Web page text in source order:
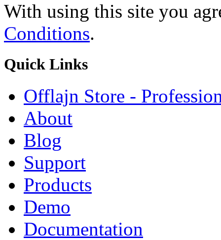
With using this site you
Conditions.
Quick Links
Offlajn Store -
About
Blog
Support
Products
Demo
Documentation